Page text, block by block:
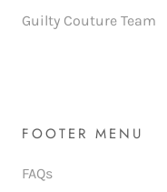
Guilty Couture Team
FOOTER MENU
FAQs